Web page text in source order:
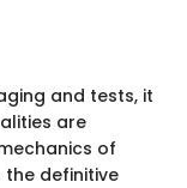
and tests, it
are
of
the definitive